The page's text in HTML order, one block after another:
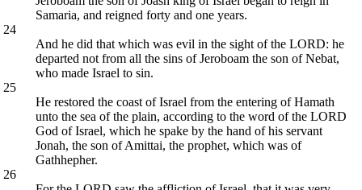
Samaria, and reigned forty and one years.
24
And he did that which was evil in the sight of the LORD: he
departed not from all the sins of Jeroboam the son of Nebat,
who made Israel to sin.
25
He restored the coast of Israel from the entering of Hamath
unto the sea of the plain, according to the word of the LORD
God of Israel, which he spake by the hand of his servant
Jonah, the son of Amittai, the prophet, which was of
Gathhepher.
26